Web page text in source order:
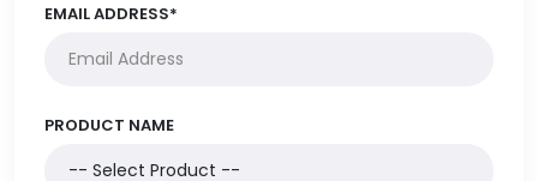
EMAIL ADDRESS*
PRODUCT NAME